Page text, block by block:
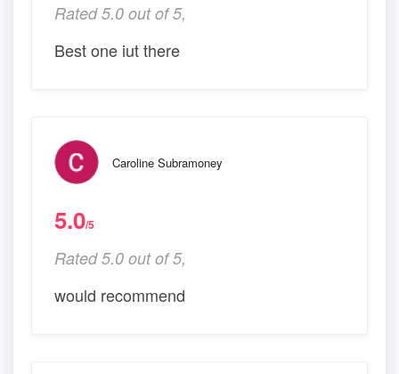
Rated 5.0 out of 5,
Best one iut there
Caroline Subramoney
5.0/5
Rated 5.0 out of 5,
would recommend